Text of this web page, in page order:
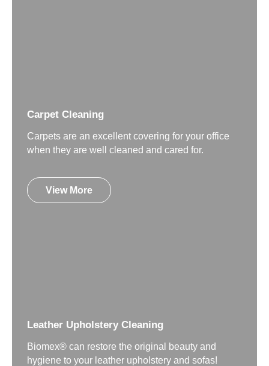
Carpet Cleaning
Carpets are an excellent covering for your office
when they are well cleaned and cared for.
View More
Leather Upholstery Cleaning
Biomex® can restore the original beauty and
hygiene to your leather upholstery and sofas!